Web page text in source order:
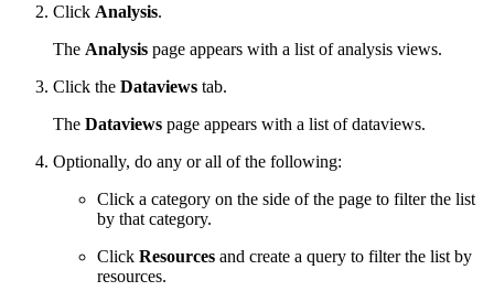
Click Analysis.
The Analysis page appears with a list of analysis views.
Click the Dataviews tab.
The Dataviews page appears with a list of dataviews.
Optionally, do any or all of the following:
Click a category on the side of the page to filter the list
by that category.
Click Resources and create a query to filter the list by
resources.